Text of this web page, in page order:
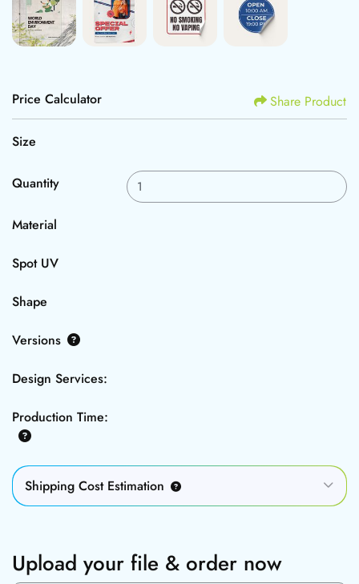
Price Calculator Share Product
Size
Quantity
Material
Spot UV
Shape
Versions
Design Services:
Production Time:
Shipping Cost Estimation
Upload your file & order now